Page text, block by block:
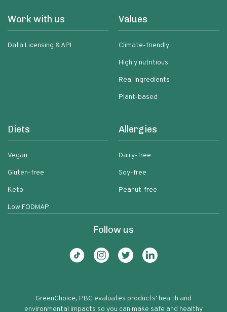
Work with us
Data Licensing & API
Values
Climate-friendly
Highly nutritious
Real ingredients
Plant-based
Diets
Vegan
Gluten-free
Keto
Low FODMAP
Allergies
Dairy-free
Soy-free
Peanut-free
Follow us
GreenChoice, PBC evaluates products' health and
environmental impacts so you can make safe and healthy